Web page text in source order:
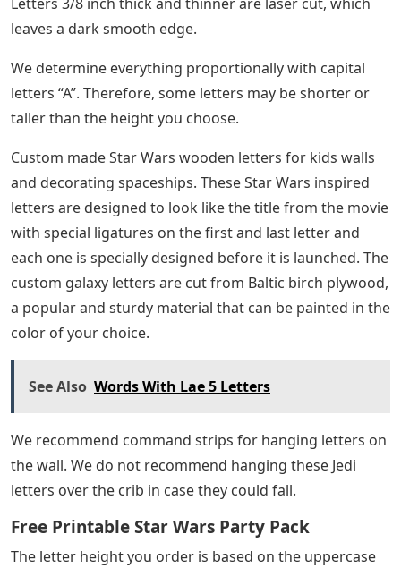
Letters 3/8 inch thick and thinner are laser cut, which
leaves a dark smooth edge.
We determine everything proportionally with capital
letters “A”. Therefore, some letters may be shorter or
taller than the height you choose.
Custom made Star Wars wooden letters for kids walls
and decorating spaceships. These Star Wars inspired
letters are designed to look like the title from the movie
with special ligatures on the first and last letter and
each one is specially designed before it is launched. The
custom galaxy letters are cut from Baltic birch plywood,
a popular and sturdy material that can be painted in the
color of your choice.
See Also Words With Lae 5 Letters
We recommend command strips for hanging letters on
the wall. We do not recommend hanging these Jedi
letters over the crib in case they could fall.
Free Printable Star Wars Party Pack
The letter height you order is based on the uppercase